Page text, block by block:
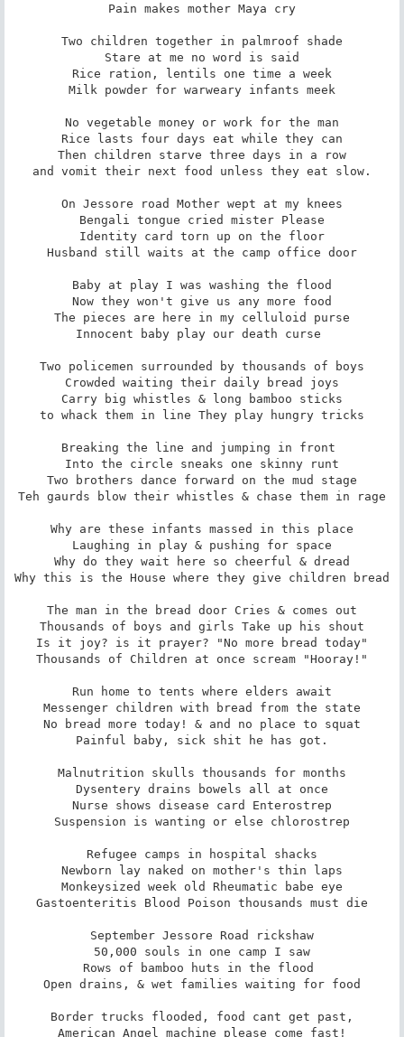
Pain makes mother Maya cry
Two children together in palmroof shade
Stare at me no word is said
Rice ration, lentils one time a week
Milk powder for warweary infants meek
No vegetable money or work for the man
Rice lasts four days eat while they can
Then children starve three days in a row
and vomit their next food unless they eat slow.
On Jessore road Mother wept at my knees
Bengali tongue cried mister Please
Identity card torn up on the floor
Husband still waits at the camp office door
Baby at play I was washing the flood
Now they won't give us any more food
The pieces are here in my celluloid purse
Innocent baby play our death curse
Two policemen surrounded by thousands of boys
Crowded waiting their daily bread joys
Carry big whistles & long bamboo sticks
to whack them in line They play hungry tricks
Breaking the line and jumping in front
Into the circle sneaks one skinny runt
Two brothers dance forward on the mud stage
Teh gaurds blow their whistles & chase them in rage
Why are these infants massed in this place
Laughing in play & pushing for space
Why do they wait here so cheerful & dread
Why this is the House where they give children bread
The man in the bread door Cries & comes out
Thousands of boys and girls Take up his shout
Is it joy? is it prayer? "No more bread today"
Thousands of Children at once scream "Hooray!"
Run home to tents where elders await
Messenger children with bread from the state
No bread more today! & and no place to squat
Painful baby, sick shit he has got.
Malnutrition skulls thousands for months
Dysentery drains bowels all at once
Nurse shows disease card Enterostrep
Suspension is wanting or else chlorostrep
Refugee camps in hospital shacks
Newborn lay naked on mother's thin laps
Monkeysized week old Rheumatic babe eye
Gastoenteritis Blood Poison thousands must die
September Jessore Road rickshaw
50,000 souls in one camp I saw
Rows of bamboo huts in the flood
Open drains, & wet families waiting for food
Border trucks flooded, food cant get past,
American Angel machine please come fast!